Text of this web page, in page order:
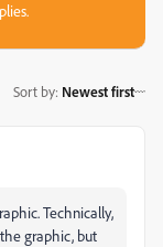
Sort by: Newest first
Technically,
graphic, but